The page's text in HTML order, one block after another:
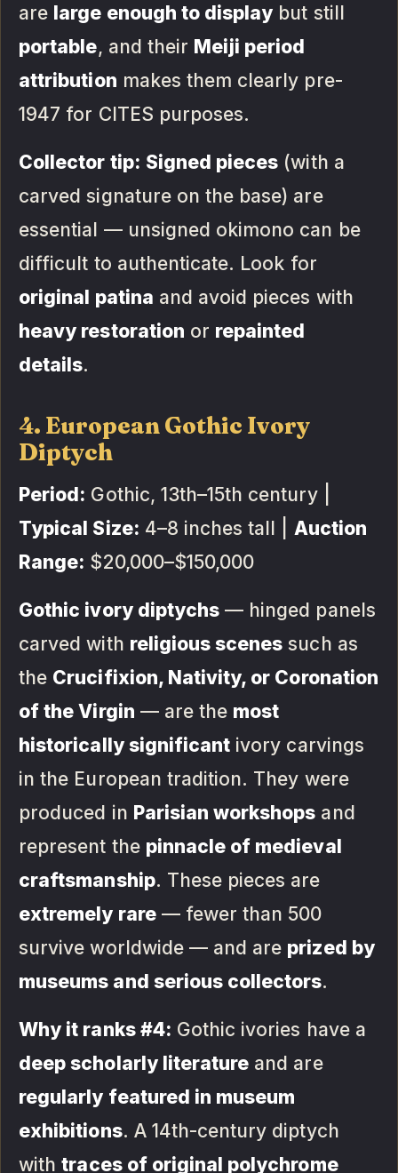
are large enough to display but still
portable, and their Meiji period
attribution makes them clearly pre-
1947 for CITES purposes.
Collector tip: Signed pieces (with a
carved signature on the base) are
essential — unsigned okimono can be
difficult to authenticate. Look for
original patina and avoid pieces with
heavy restoration or repainted
details.
4. European Gothic Ivory
Diptych
Period: Gothic, 13th–15th century |
Typical Size: 4–8 inches tall | Auction
Range: $20,000–$150,000
Gothic ivory diptychs — hinged panels
carved with religious scenes such as
the Crucifixion, Nativity, or Coronation
of the Virgin — are the most
historically significant ivory carvings
in the European tradition. They were
produced in Parisian workshops and
represent the pinnacle of medieval
craftsmanship. These pieces are
extremely rare— fewer than 500
survive worldwide — and are prized by
museums and serious collectors.
Why it ranks #4: Gothic ivories have a
deep scholarly literature and are
regularly featured in museum
exhibitions. A 14th-century diptych
withtraces of original polychrome